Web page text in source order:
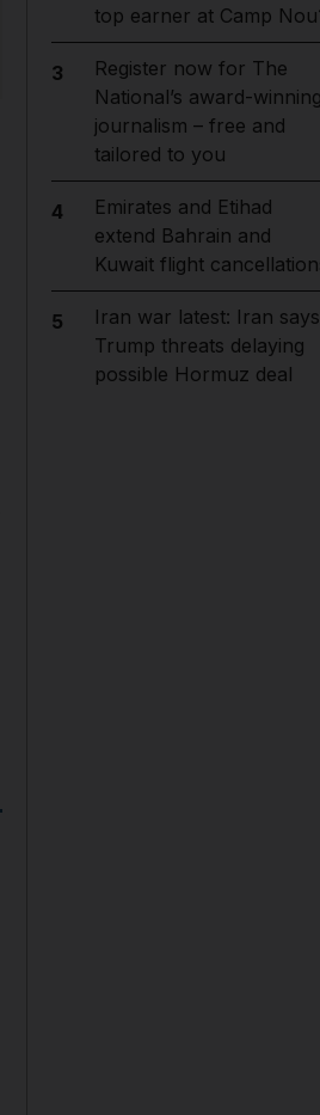
top earner at Camp
3
Register now for The
National’s award-
journalism – free and
tailored to you
4
Emirates and Etihad
extend Bahrain and
Kuwait flight
5
Iran war latest: Iran says
Trump threats delaying
possible Hormuz deal